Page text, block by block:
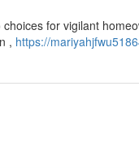
for vigilant
, https://